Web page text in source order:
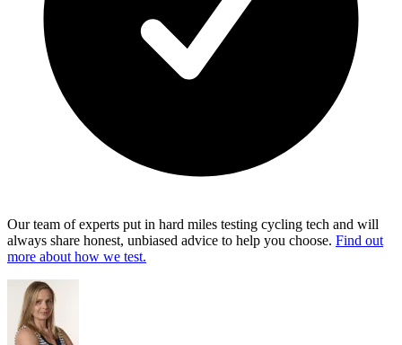
Our team of experts put in hard miles testing cycling tech and will
always share honest, unbiased advice to help you choose. Find out
more about how we test.